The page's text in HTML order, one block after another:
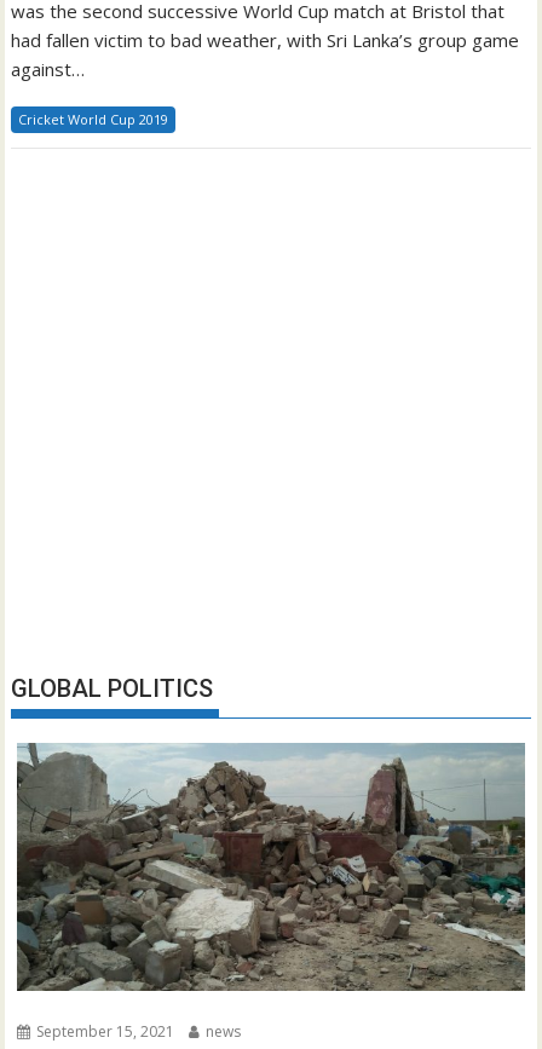
was the second successive World Cup match at Bristol that
had fallen victim to bad weather, with Sri Lanka’s group game
against…
Cricket World Cup 2019
GLOBAL POLITICS
September 15, 2021 news